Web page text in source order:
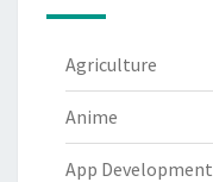
Agriculture
Anime
App Development